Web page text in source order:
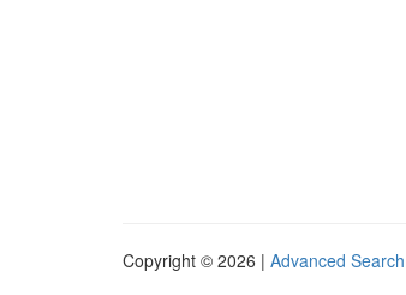
Copyright © 2026 | Advanced Search